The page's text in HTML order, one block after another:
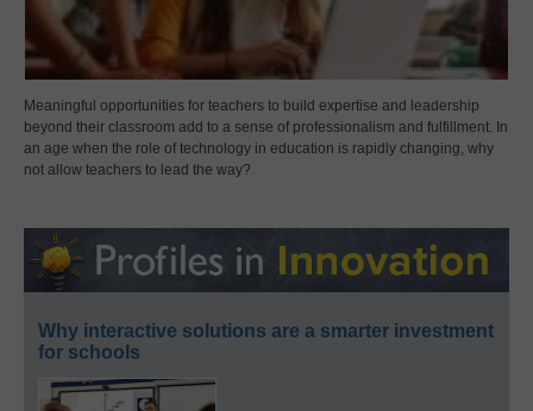
Meaningful opportunities for teachers to build expertise and leadership
beyond their classroom add to a sense of professionalism and fulfillment. In
an age when the role of technology in education is rapidly changing, why
not allow teachers to lead the way?
Why interactive solutions are a smarter investment
for schools